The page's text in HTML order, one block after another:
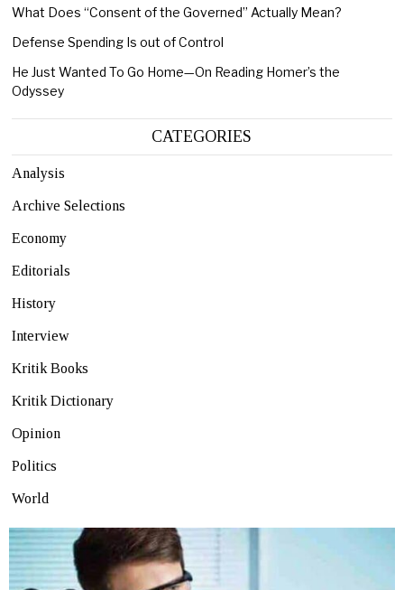
What Does “Consent of the Governed” Actually Mean?
Defense Spending Is out of Control
He Just Wanted To Go Home—On Reading Homer’s the
Odyssey
CATEGORIES
Analysis
Archive Selections
Economy
Editorials
History
Interview
Kritik Books
Kritik Dictionary
Opinion
Politics
World